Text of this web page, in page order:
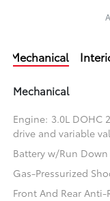
Mechanical
Mechanical
Engine: 3.0L DOHC
drive and variable
Battery w/Run
Gas-Pressurized
Front And Rear Anti-